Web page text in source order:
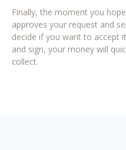
Finally, the moment you
approves your request and
decide if you want to accept
and sign, your money will
collect.